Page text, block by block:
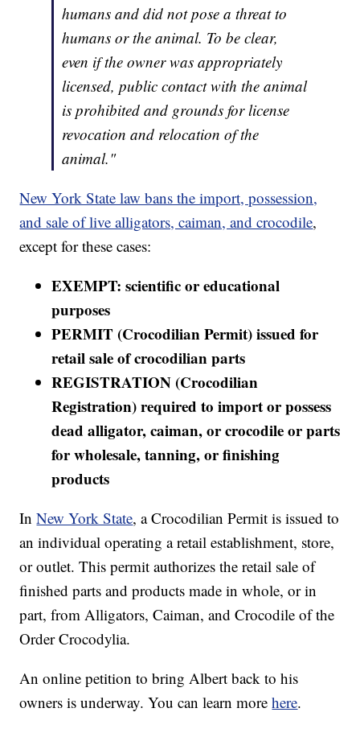
humans and did not pose a threat to
humans or the animal. To be clear,
even if the owner was appropriately
licensed, public contact with the animal
is prohibited and grounds for license
revocation and relocation of the
animal."
New York State law bans the import, possession,
and sale of live alligators, caiman, and crocodile,
except for these cases:
EXEMPT: scientific or educational
purposes
PERMIT (Crocodilian Permit) issued for
retail sale of crocodilian parts
REGISTRATION (Crocodilian
Registration) required to import or possess
dead alligator, caiman, or crocodile or parts
for wholesale, tanning, or finishing
products
InNew York State, a Crocodilian Permit is issued to
an individual operating a retail establishment, store,
or outlet. This permit authorizes the retail sale of
finished parts and products made in whole, or in
part, from Alligators, Caiman, and Crocodile of the
Order Crocodylia.
An online petition to bring Albert back to his
owners is underway. You can learn morehere.